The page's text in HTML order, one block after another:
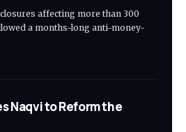
affecting more than 300
a months-long anti-money-
Naqvi to Reform the